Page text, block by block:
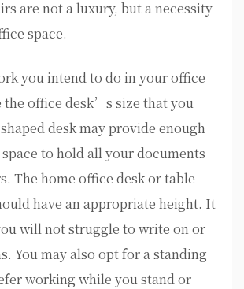
are not a luxury, but a necessity
space.
you intend to do in your office
the office desk’s size that you
desk may provide enough
to hold all your documents
The home office desk or table
have an appropriate height. It
will not struggle to write on or
You may also opt for a standing
working while you stand or